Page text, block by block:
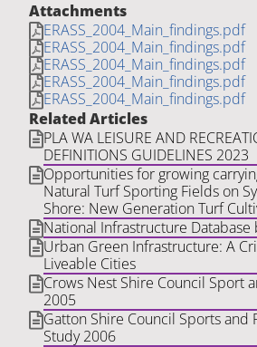
Attachments
ERASS_2004_Main_findings.pdf
ERASS_2004_Main_findings.pdf
ERASS_2004_Main_findings.pdf
ERASS_2004_Main_findings.pdf
ERASS_2004_Main_findings.pdf
Related Articles
PLA WA LEISURE AND
DEFINITIONS GUIDELINES 2023
Opportunities for growing
Natural Turf Sporting Fields on
Shore: New Generation Turf
National Infrastructure Database
Urban Green Infrastructure: A
Liveable Cities
Crows Nest Shire Council Sport
2005
Gatton Shire Council Sports and
Study 2006